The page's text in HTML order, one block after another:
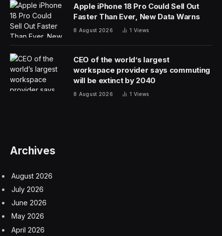
But tensions erupted in 2007 when Danone accused
Mr. Zong of running secret companies selling virtually
identical products that siphoned off as much as $100
million from the joint venture.
Mr. Zong struck back, saying that Danone had known
about the companies. Vowing to punish Danone for its
“evil deeds,” he rallied public opinion in China against
president, Nicolas Sarkozy, raised the matter in a
Danone sold its 51 percent stake, giving Mr. Zong’s
company full control.
The following year, Forbes named Mr. Zong the richest
man in China, with a fortune of $8 billion. He achieved